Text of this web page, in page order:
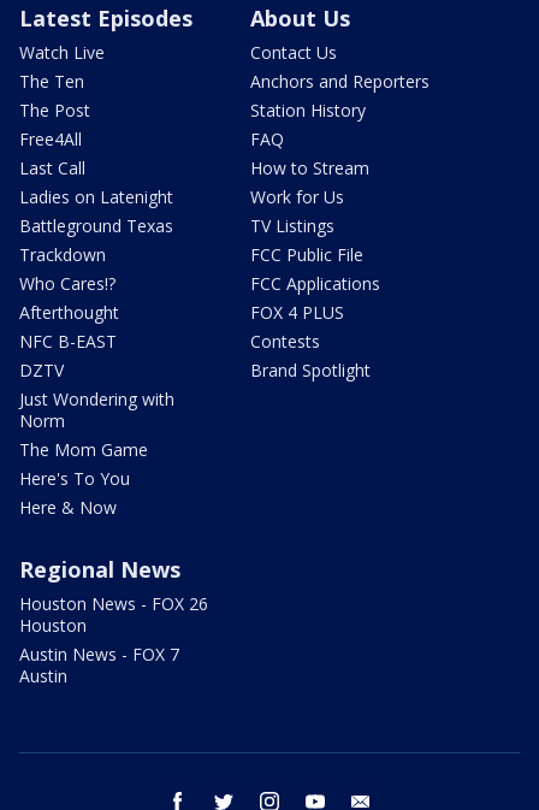
Latest Episodes
Watch Live
The Ten
The Post
Free4All
Last Call
Ladies on Latenight
Battleground Texas
Trackdown
Who Cares!?
Afterthought
NFC B-EAST
DZTV
Just Wondering with
Norm
The Mom Game
Here's To You
Here & Now
About Us
Contact Us
Anchors and Reporters
Station History
FAQ
How to Stream
Work for Us
TV Listings
FCC Public File
FCC Applications
FOX 4 PLUS
Contests
Brand Spotlight
Regional News
Houston News - FOX 26
Houston
Austin News - FOX 7
Austin
facebook twitter instagram youtube